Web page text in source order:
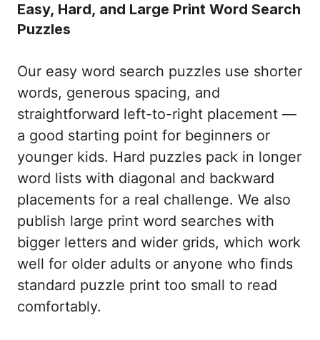
Easy, Hard, and Large Print Word Search
Puzzles
Our easy word search puzzles use shorter
words, generous spacing, and
straightforward left-to-right placement —
a good starting point for beginners or
younger kids. Hard puzzles pack in longer
word lists with diagonal and backward
placements for a real challenge. We also
publish large print word searches with
bigger letters and wider grids, which work
well for older adults or anyone who finds
standard puzzle print too small to read
comfortably.